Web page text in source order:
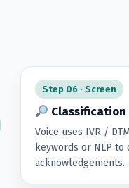
Step 06 · Screen
Voice uses IVR /
keywords or NLP
acknowledgements.